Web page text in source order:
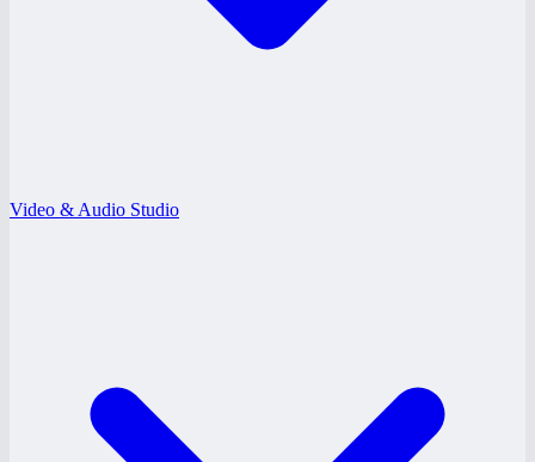
Video & Audio Studio